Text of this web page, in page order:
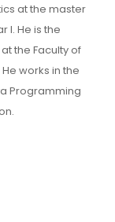
at the master
I. He is the
the Faculty of
works in the
Programming